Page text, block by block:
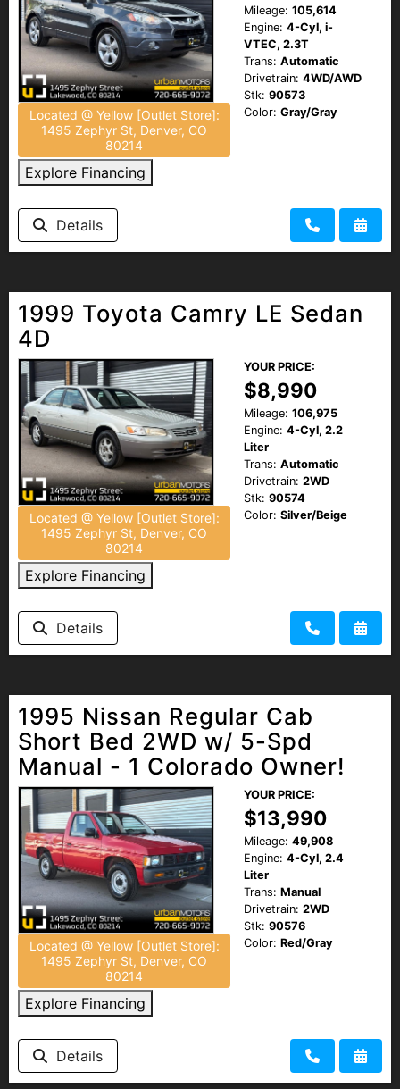
Located @ Yellow [Outlet Store]:
1495 Zephyr St, Denver, CO
80214
Explore Financing
Mileage: 105,614
Engine: 4-Cyl, i-
VTEC, 2.3T
Trans: Automatic
Drivetrain: 4WD/AWD
Stk: 90573
Color: Gray/Gray
Details
1999 Toyota Camry LE Sedan
4D
Located @ Yellow [Outlet Store]:
1495 Zephyr St, Denver, CO
80214
Explore Financing
YOUR PRICE:
$8,990
Mileage: 106,975
Engine: 4-Cyl, 2.2
Liter
Trans: Automatic
Drivetrain: 2WD
Stk: 90574
Color: Silver/Beige
Details
1995 Nissan Regular Cab
Short Bed 2WD w/ 5-Spd
Manual - 1 Colorado Owner!
Located @ Yellow [Outlet Store]:
1495 Zephyr St, Denver, CO
80214
Explore Financing
YOUR PRICE:
$13,990
Mileage: 49,908
Engine: 4-Cyl, 2.4
Liter
Trans: Manual
Drivetrain: 2WD
Stk: 90576
Color: Red/Gray
Details